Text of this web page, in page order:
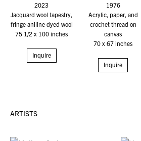
2023
Jacquard wool tapestry,
fringe aniline dyed wool
75 1/2 x 100 inches
Inquire
1976
Acrylic, paper, and
crochet thread on
canvas
70 x 67 inches
Inquire
ARTISTS